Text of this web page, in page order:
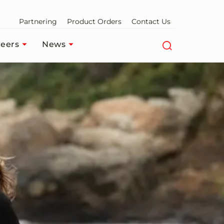
Partnering Product Orders Contact Us
News